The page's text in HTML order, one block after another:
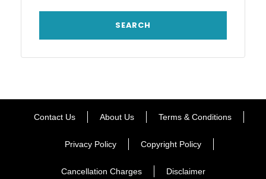
Contact Us About Us Terms & Conditions
Privacy Policy Copyright Policy
Cancellation Charges Disclaimer